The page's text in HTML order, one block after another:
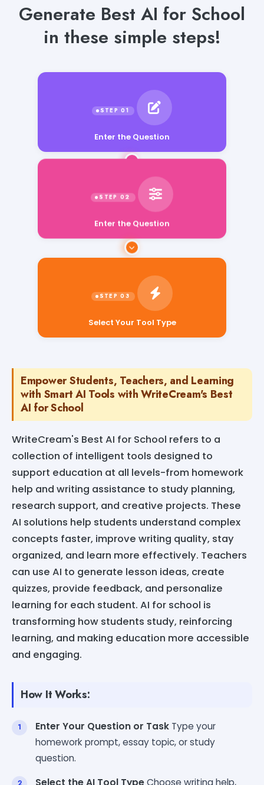
Generate Best AI for School
in these simple steps!
Enter the Question
Enter the Question
Empower Students, Teachers, and Learning
with Smart AI Tools with WriteCream's Best
AI for School
WriteCream's Best AI for School refers to a
collection of intelligent tools designed to
support education at all levels-from homework
help and writing assistance to study planning,
research support, and creative projects. These
AI solutions help students understand complex
concepts faster, improve writing quality, stay
organized, and learn more effectively. Teachers
can use AI to generate lesson ideas, create
quizzes, provide feedback, and personalize
learning for each student. AI for school is
transforming how students study, reinforcing
learning, and making education more accessible
and engaging.
How It Works:
Enter Your Question or Task Type your
homework prompt, essay topic, or study
question.
Select the AI Tool TypeChoose writing help,